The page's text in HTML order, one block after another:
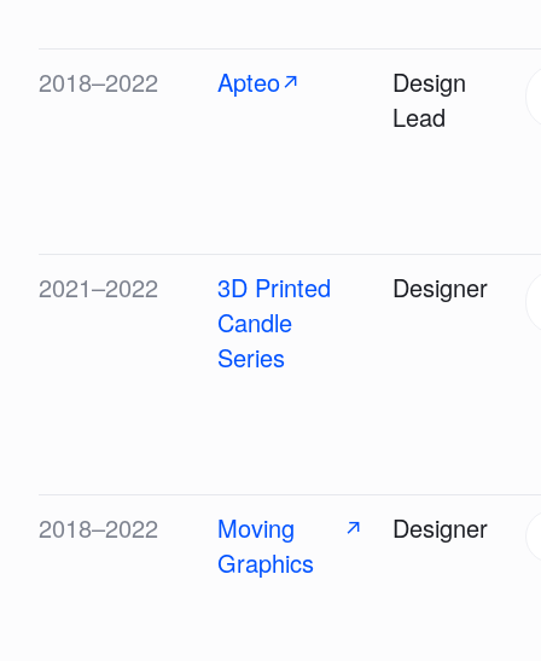
2018–2022 Apteo↗
Design
Lead
2021–2022
3D Printed
Candle
Series
Designer
2018–2022
Moving
Graphics
↗ Designer